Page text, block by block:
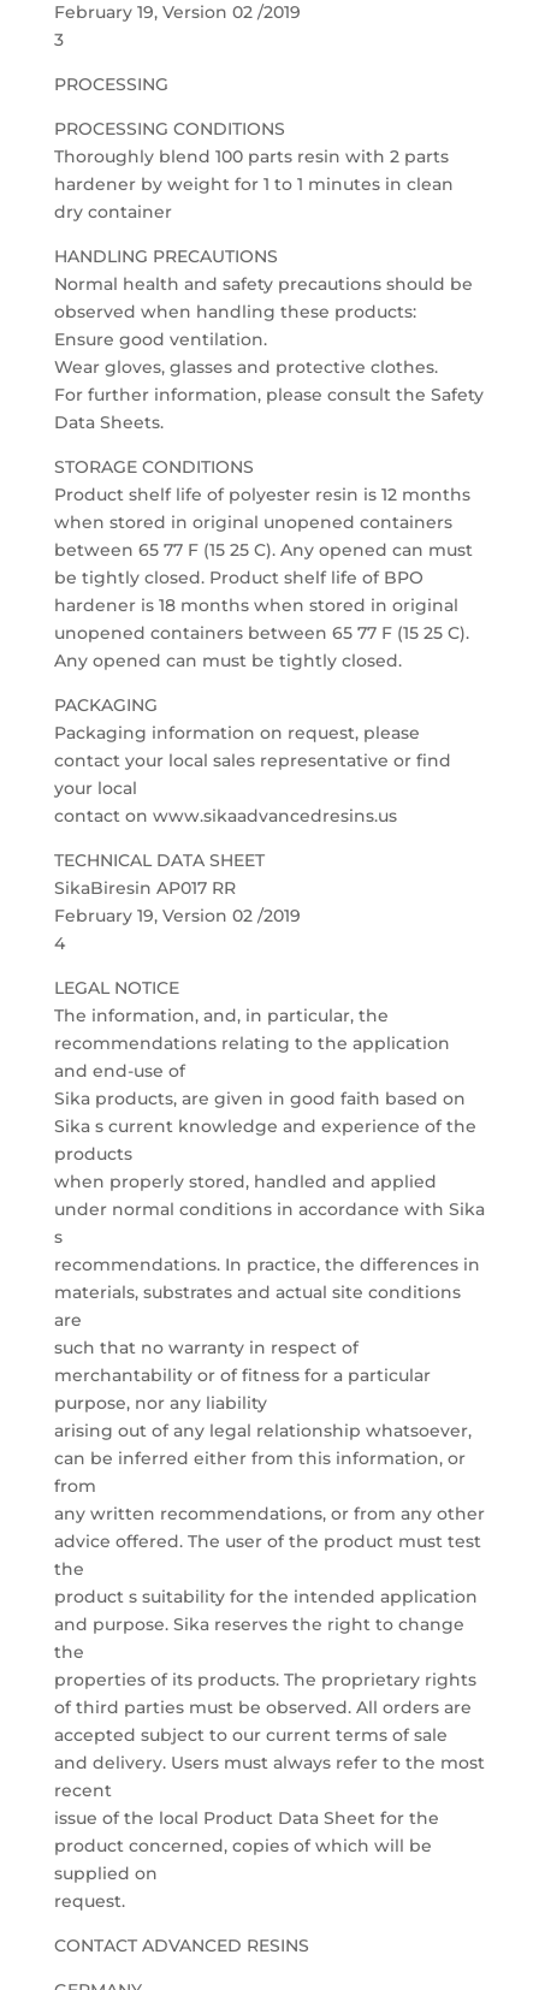
February 19, Version 02 /2019
3
PROCESSING
PROCESSING CONDITIONS
Thoroughly blend 100 parts resin with 2 parts
hardener by weight for 1 to 1 minutes in clean
dry container
HANDLING PRECAUTIONS
Normal health and safety precautions should be
observed when handling these products:
Ensure good ventilation.
Wear gloves, glasses and protective clothes.
For further information, please consult the Safety
Data Sheets.
STORAGE CONDITIONS
Product shelf life of polyester resin is 12 months
when stored in original unopened containers
between 65 77 F (15 25 C). Any opened can must
be tightly closed. Product shelf life of BPO
hardener is 18 months when stored in original
unopened containers between 65 77 F (15 25 C).
Any opened can must be tightly closed.
PACKAGING
Packaging information on request, please
contact your local sales representative or find
your local
contact on www.sikaadvancedresins.us
TECHNICAL DATA SHEET
SikaBiresin AP017 RR
February 19, Version 02 /2019
4
LEGAL NOTICE
The information, and, in particular, the
recommendations relating to the application
and end-use of
Sika products, are given in good faith based on
Sika s current knowledge and experience of the
products
when properly stored, handled and applied
under normal conditions in accordance with Sika
s
recommendations. In practice, the differences in
materials, substrates and actual site conditions
are
such that no warranty in respect of
merchantability or of fitness for a particular
purpose, nor any liability
arising out of any legal relationship whatsoever,
can be inferred either from this information, or
from
any written recommendations, or from any other
advice offered. The user of the product must test
the
product s suitability for the intended application
and purpose. Sika reserves the right to change
the
properties of its products. The proprietary rights
of third parties must be observed. All orders are
accepted subject to our current terms of sale
and delivery. Users must always refer to the most
recent
issue of the local Product Data Sheet for the
product concerned, copies of which will be
supplied on
request.
CONTACT ADVANCED RESINS